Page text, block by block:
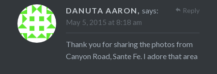
DANUTA AARON, says:
May 5, 2015 at 8:18 am
Thank you for sharing the photos from
Canyon Road, Sante Fe. I adore that area
Reply